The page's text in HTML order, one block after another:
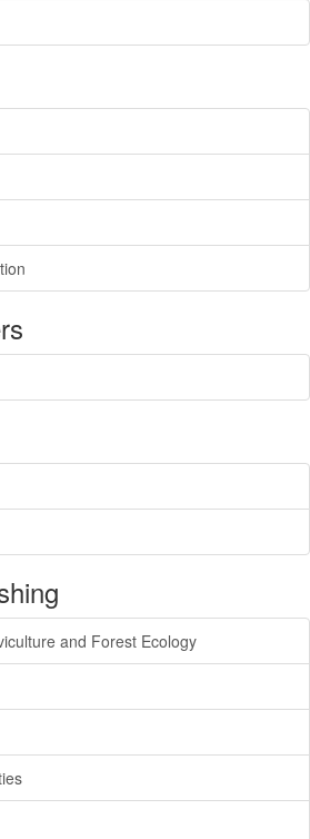
and Forest Ecology